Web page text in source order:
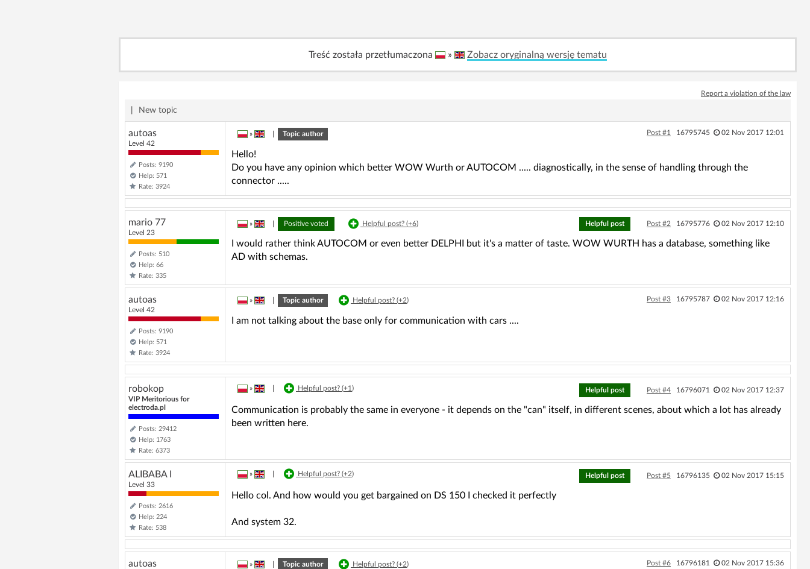
Treść została przetłumaczona » Zobacz oryginalną wersję tematu
Report a violation of the law
New topic
autoas
Level 42
Posts: 9190
Help: 571
Rate: 3924
» Topic author Post #1 16795745 02 Nov 2017 12:01
Hello!
Do you have any opinion which better WOW Wurth or AUTOCOM ..... diagnostically, in the sense of handling through the
connector .....
mario 77
Level 23
Posts: 510
Help: 66
Rate: 335
» Positive voted Helpful post? (+6) Helpful post Post #2 16795776 02 Nov 2017 12:10
I would rather think AUTOCOM or even better DELPHI but it's a matter of taste. WOW WURTH has a database, something like
AD with schemas.
autoas
Level 42
Posts: 9190
Help: 571
Rate: 3924
» Topic author Helpful post? (+2) Post #3 16795787 02 Nov 2017 12:16
I am not talking about the base only for communication with cars ....
robokop
VIP Meritorious for
electroda.pl
Posts: 29412
Help: 1763
Rate: 6373
» Helpful post? (+1) Helpful post Post #4 16796071 02 Nov 2017 12:37
Communication is probably the same in everyone - it depends on the "can" itself, in different scenes, about which a lot has already
been written here.
ALIBABA I
Level 33
Posts: 2616
Help: 224
Rate: 538
» Helpful post? (+2) Helpful post Post #5 16796135 02 Nov 2017 15:15
Hello col. And how would you get bargained on DS 150 I checked it perfectly
And system 32.
autoas » Topic author Helpful post? (+2) Post #6 16796181 02 Nov 2017 15:36